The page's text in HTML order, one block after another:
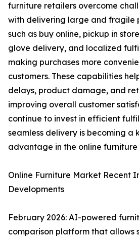
furniture retailers overcome
with delivering large and fragile
such as buy online, pickup in
glove delivery, and localized
making purchases more
customers. These capabilities
delays, product damage, and
improving overall customer
continue to invest in efficient
seamless delivery is becoming a
advantage in the online
Online Furniture Market Recent
Developments
February 2026: AI-powered
comparison platform that allows